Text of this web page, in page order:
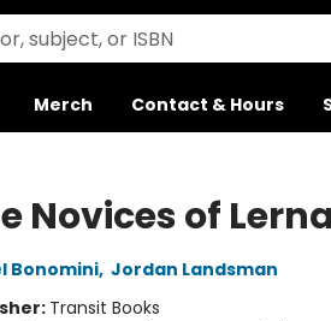
Merch Contact & Hours
Novices of Lerna
Bonomini, Jordan Landsman
Transit Books